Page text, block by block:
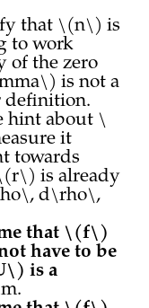
that \(n\) is
to work
of the zero
is not a
definition.
hint about \
it
towards
is already
d\rho\,
that \(f\)
have to be
is a